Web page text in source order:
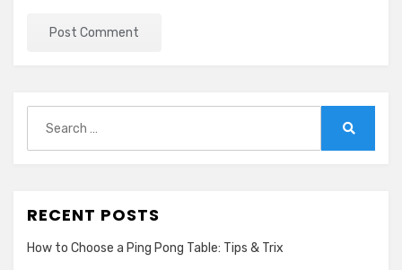
for:
RECENT POSTS
How to Choose a Ping Pong Table: Tips & Trix